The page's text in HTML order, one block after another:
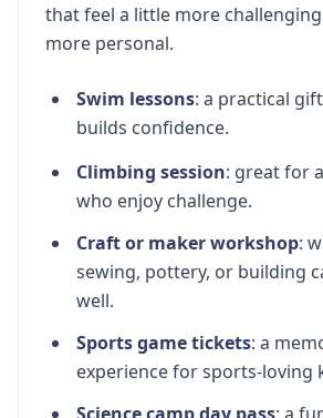
that feel a little more
more personal.
Swim lessons: a practical
builds confidence.
Climbing session: great for
who enjoy challenge.
Craft or maker workshop:
sewing, pottery, or building
well.
Sports game tickets: a
experience for sports-loving